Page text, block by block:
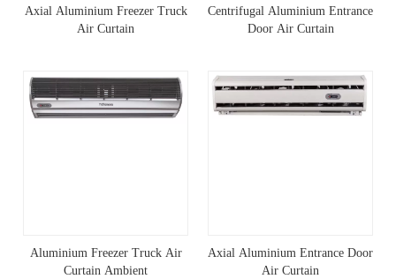
Axial Aluminium Freezer Truck
Air Curtain
Centrifugal Aluminium Entrance
Door Air Curtain
Aluminium Freezer Truck Air
Curtain Ambient
Axial Aluminium Entrance Door
Air Curtain